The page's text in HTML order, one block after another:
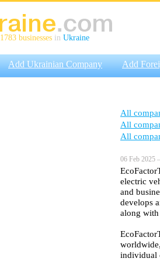
1783 businesses in Ukraine
Add Ukrainian Company Add
All
All
All
06 Feb 2025
electric
and
develops
along with
individual